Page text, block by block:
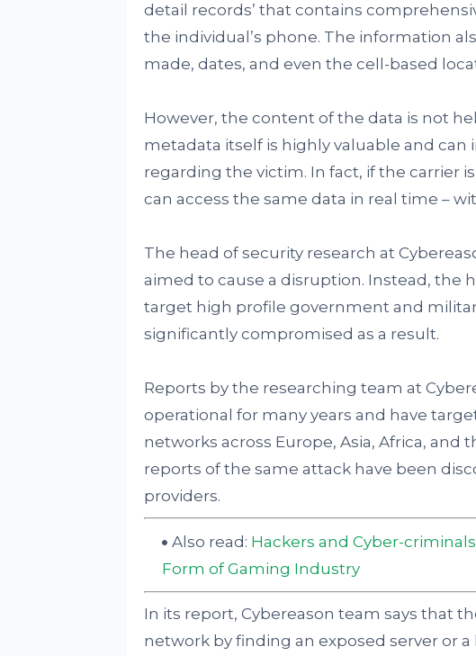
detail records’ that contains
the individual’s phone. The information
made, dates, and even the cell-based
However, the content of the data is not
metadata itself is highly valuable and can
regarding the victim. In fact, if the carrier
can access the same data in real time –
The head of security research at
aimed to cause a disruption. Instead, the
target high profile government and
significantly compromised as a result.
Reports by the researching team at
operational for many years and have
networks across Europe, Asia, Africa, and
reports of the same attack have been
providers.
Also read: Hackers and Cyber-
Form of Gaming Industry
In its report, Cybereason team says that
network by finding an exposed server or